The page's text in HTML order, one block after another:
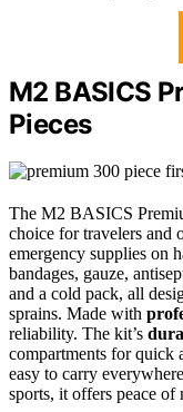
M2 BASICS
Pieces
The M2 BASICS
choice for travelers and
emergency supplies on
bandages, gauze,
and a cold pack, all
sprains. Made with
reliability. The kit’s
compartments for quick
easy to carry
sports, it offers peace